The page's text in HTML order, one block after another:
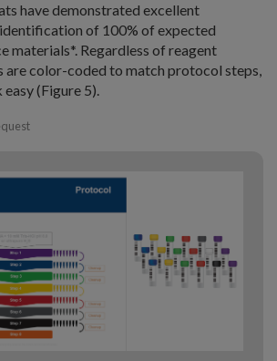
have demonstrated excellent
of 100% of expected
materials*. Regardless of reagent
are color-coded to match protocol steps,
(Figure 5).